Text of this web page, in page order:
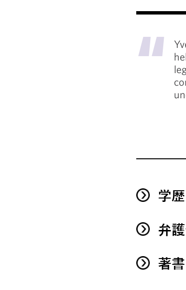
"
学歴
弁
著